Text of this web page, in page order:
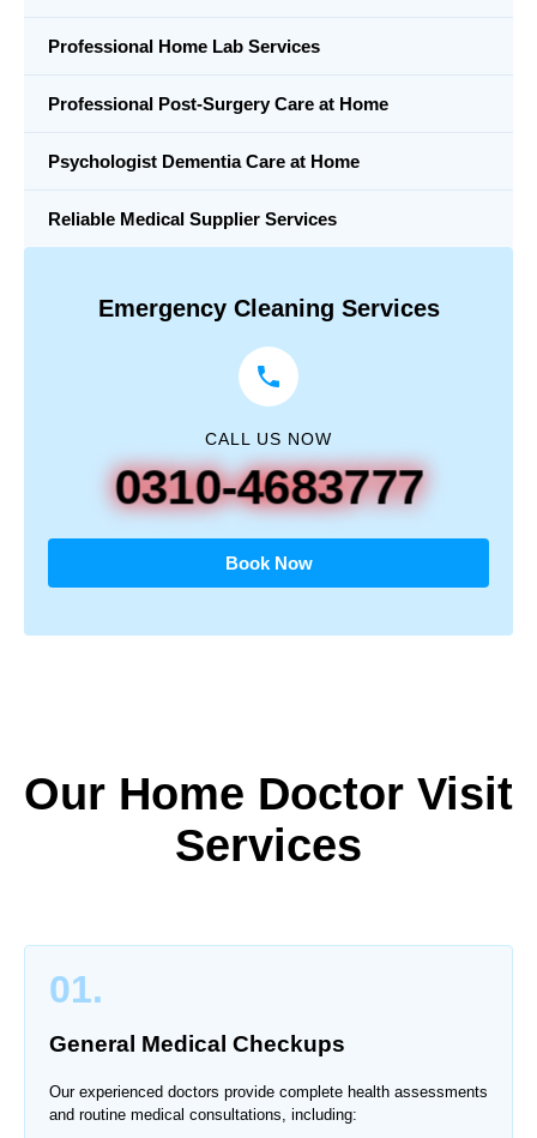
Professional Home Lab Services
Professional Post-Surgery Care at Home
Psychologist Dementia Care at Home
Reliable Medical Supplier Services
Emergency Cleaning Services
CALL US NOW
0310-4683777
Book Now
Our Home Doctor Visit
Services
01.
General Medical Checkups
Our experienced doctors provide complete health assessments
and routine medical consultations, including: